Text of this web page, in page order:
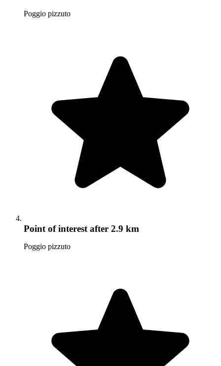
Poggio pizzuto
Point of interest after 2.9 km
Poggio pizzuto